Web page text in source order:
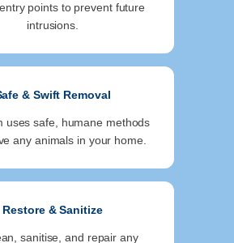
points to prevent future
intrusions.
& Swift Removal
uses safe, humane methods
any animals in your home.
Restore & Sanitize
sanitise, and repair any